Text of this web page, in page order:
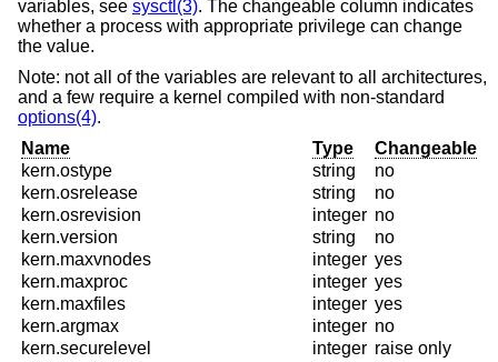
variables, see sysctl(3). The changeable column indicates
whether a process with appropriate privilege can change
the value.
Note: not all of the variables are relevant to all architectures,
and a few require a kernel compiled with non-standard
options(4).
Name
Type
Changeable
kern.ostype
string
no
kern.osrelease
string
no
kern.osrevision
integer no
kern.version
string
no
kern.maxvnodes
integer yes
kern.maxproc
integer yes
kern.maxfiles
integer yes
kern.argmax
integer no
kern.securelevel
integer raise only